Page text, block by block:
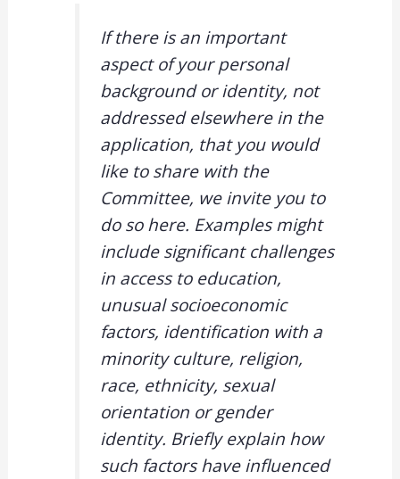
If there is an important
aspect of your personal
background or identity, not
addressed elsewhere in the
application, that you would
like to share with the
Committee, we invite you to
do so here. Examples might
include significant challenges
in access to education,
unusual socioeconomic
factors, identification with a
minority culture, religion,
race, ethnicity, sexual
orientation or gender
identity. Briefly explain how
such factors have influenced